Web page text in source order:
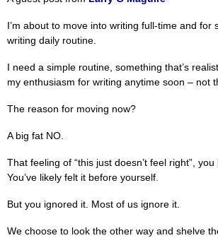
I’m about to move into writing full-time and for
writing daily routine.
I need a simple routine, something that’s
my enthusiasm for writing anytime soon – not
The reason for moving now?
A big fat NO.
That feeling of “this just doesn’t feel right”,
You’ve likely felt it before yourself.
But you ignored it. Most of us ignore it.
We choose to look the other way and shelve